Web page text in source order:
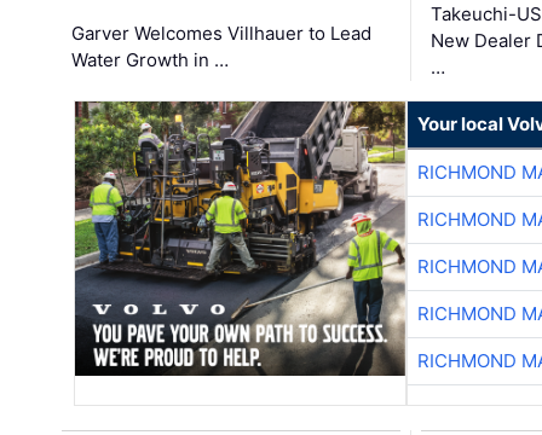
Garver Welcomes Villhauer to Lead
Water Growth in …
Takeuchi-
New Dealer
…
Your local
RICHMOND
RICHMOND
RICHMOND
RICHMOND
RICHMOND